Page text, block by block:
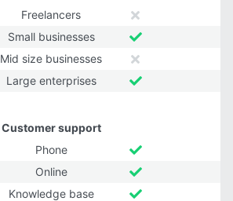
Freelancers
Small businesses
Mid size businesses
Large enterprises
Customer support
Phone
Online
Knowledge base